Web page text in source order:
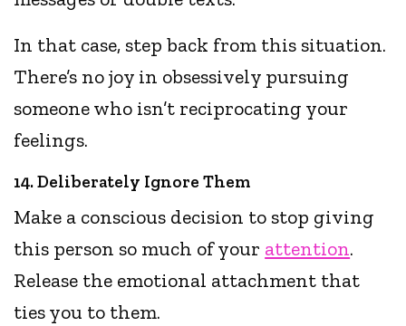
In that case, step back from this situation.
There’s no joy in obsessively pursuing
someone who isn’t reciprocating your
feelings.
14. Deliberately Ignore Them
Make a conscious decision to stop giving
this person so much of your attention.
Release the emotional attachment that
ties you to them.